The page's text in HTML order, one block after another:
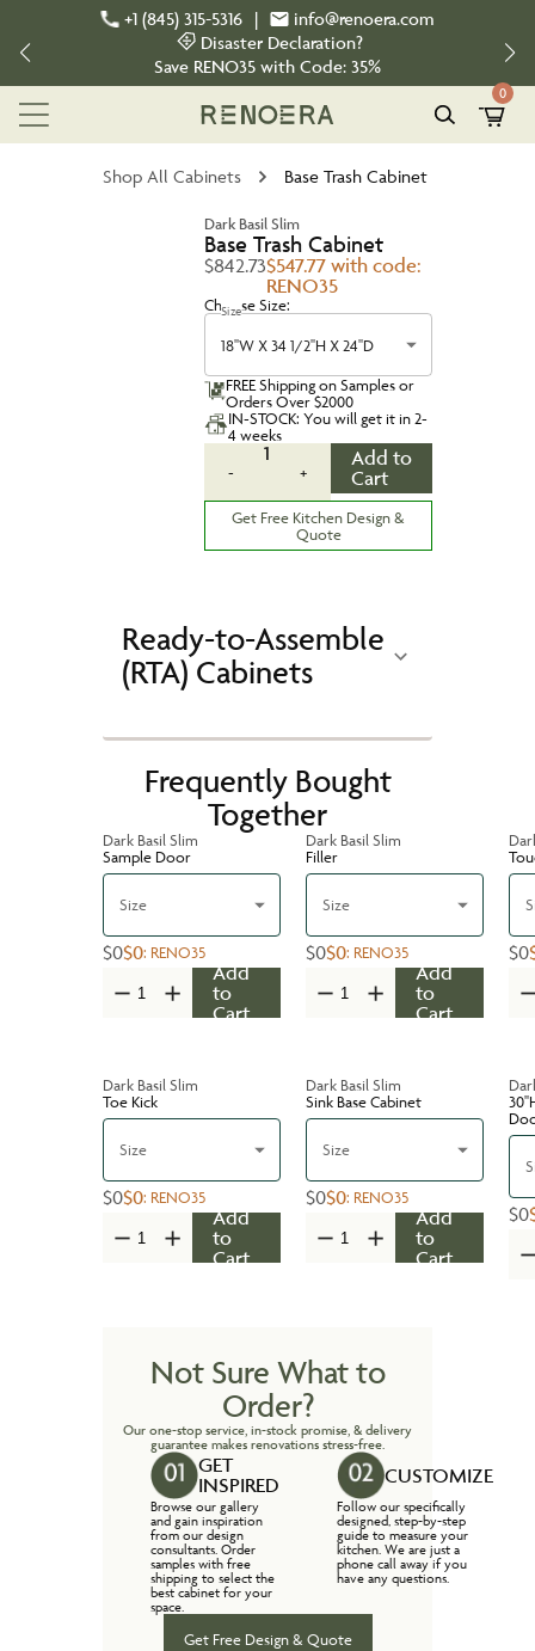
+1 (845) 315-5316 |
info@renoera.com
Disaster Declaration?
Save RENO35 with Code: 35%
0
Shop All Cabinets Base Trash Cabinet
Dark Basil Slim
Base Trash Cabinet
$842.73$547.77 with code:
RENO35
Choose Size:
Size
18''W X 34 1/2''H X 24''D
FREE Shipping on Samples or
Orders Over $2000
IN-STOCK: You will get it in 2-
4 weeks
-
1
+
Add to
Cart
Get Free Kitchen Design &
Quote
Ready-to-Assemble
(RTA) Cabinets
Frequently Bought
Together
Dark Basil Slim
Sample Door
Size
$0$0: RENO35
Add
to
Cart
Dark Basil Slim
Filler
Size
$0$0: RENO35
Add
to
Cart
$0
Dark Basil Slim
Toe Kick
Size
$0$0: RENO35
Add
to
Cart
Dark Basil Slim
Sink Base Cabinet
Size
$0$0: RENO35
Add
to
Cart
$0
Not Sure What to
Order?
Our one-stop service, in-stock promise, & delivery
guarantee makes renovations stress-free.
GET
INSPIRED
Browse our gallery
and gain inspiration
from our design
consultants. Order
samples with free
shipping to select the
best cabinet for your
space.
CUSTOMIZE
Follow our specifically
designed, step-by-step
guide to measure your
kitchen. We are just a
phone call away if you
have any questions.
Get Free Design & Quote